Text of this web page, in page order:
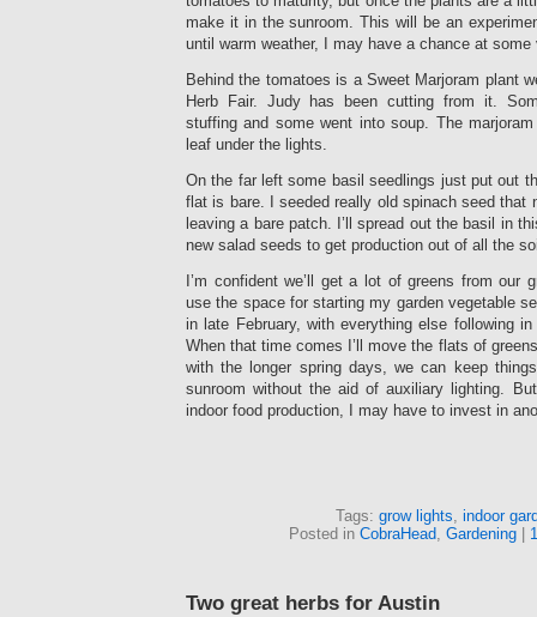
make it in the sunroom. This will be an
until warm weather, I may have a chance at
Behind the tomatoes is a Sweet Marjoram plant
Herb Fair. Judy has been cutting from it.
stuffing and some went into soup. The
leaf under the lights.
On the far left some basil seedlings just put out
flat is bare. I seeded really old spinach seed that
leaving a bare patch. I’ll spread out the basil in
new salad seeds to get production out of all the
I’m confident we’ll get a lot of greens from our
use the space for starting my garden vegetable
in late February, with everything else following
When that time comes I’ll move the flats of
with the longer spring days, we can keep
sunroom without the aid of auxiliary lighting.
indoor food production, I may have to invest in
Tags: grow lights, indoor
Posted in CobraHead, Gardening|
Two great herbs for Austin